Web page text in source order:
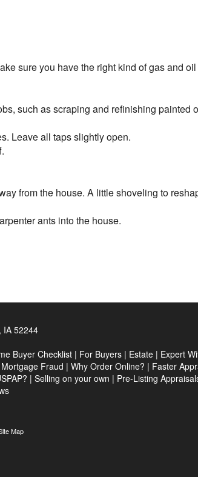
sure you have the right kind of gas and
such as scraping and refinishing painted
Leave all taps slightly open.
from the house. A little shoveling to
ants into the house.
IA 52244
Buyer Checklist | For Buyers | Estate | Expert
Mortgage Fraud | Why Order Online? | Faster
| Selling on your own | Pre-Listing
Map